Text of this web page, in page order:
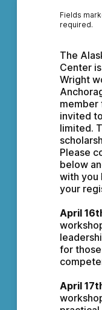
Fields
required.
The
Center
Wright
member
invited
limited.
Please
below
with you
your
April
for
April